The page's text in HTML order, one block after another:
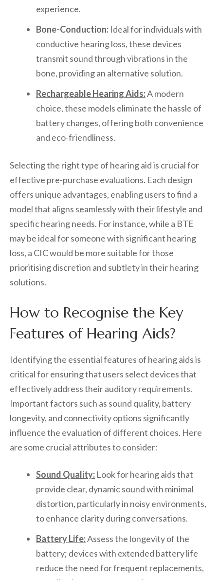
experience.
Bone-Conduction: Ideal for individuals with
conductive hearing loss, these devices
transmit sound through vibrations in the
bone, providing an alternative solution.
Rechargeable Hearing Aids:A modern
choice, these models eliminate the hassle of
battery changes, offering both convenience
and eco-friendliness.
Selecting the right type of hearing aid is crucial for
effective pre-purchase evaluations. Each design
offers unique advantages, enabling users to find a
model that aligns seamlessly with their lifestyle and
specific hearing needs. For instance, while a BTE
may be ideal for someone with significant hearing
loss, a CIC would be more suitable for those
prioritising discretion and subtlety in their hearing
solutions.
How to Recognise the Key
Features of Hearing Aids?
Identifying the essential features of hearing aids is
critical for ensuring that users select devices that
effectively address their auditory requirements.
Important factors such as sound quality, battery
longevity, and connectivity options significantly
influence the evaluation of different choices. Here
are some crucial attributes to consider:
Sound Quality: Look for hearing aids that
provide clear, dynamic sound with minimal
distortion, particularly in noisy environments,
to enhance clarity during conversations.
Battery Life:Assess the longevity of the
battery; devices with extended battery life
reduce the need for frequent replacements,